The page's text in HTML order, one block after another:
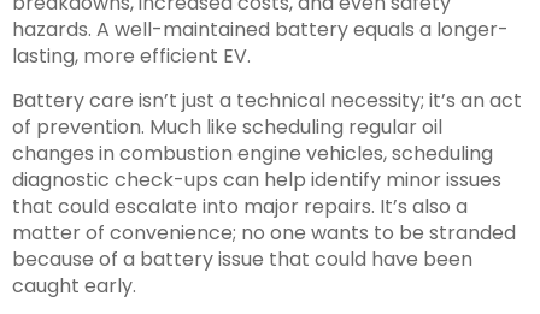
hazards. A well-maintained battery equals a longer-
lasting, more efficient EV.
Battery care isn’t just a technical necessity; it’s an act
of prevention. Much like scheduling regular oil
changes in combustion engine vehicles, scheduling
diagnostic check-ups can help identify minor issues
that could escalate into major repairs. It’s also a
matter of convenience; no one wants to be stranded
because of a battery issue that could have been
caught early.